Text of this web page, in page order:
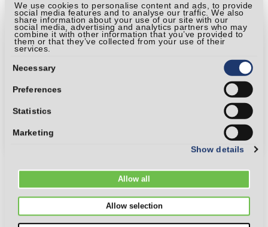
We use cookies to personalise content and ads, to provide
social media features and to analyse our traffic. We also
share information about your use of our site with our
social media, advertising and analytics partners who may
combine it with other information that you’ve provided to
them or that they’ve collected from your use of their
services.
Selection
Necessary
Preferences
Statistics
Marketing
Show details
Allow all
Allow selection